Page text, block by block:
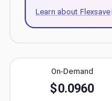
Learn about Flexsave
On-Demand
$0.0960